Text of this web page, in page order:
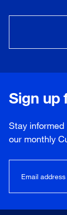
Sign up
Stay
our monthly